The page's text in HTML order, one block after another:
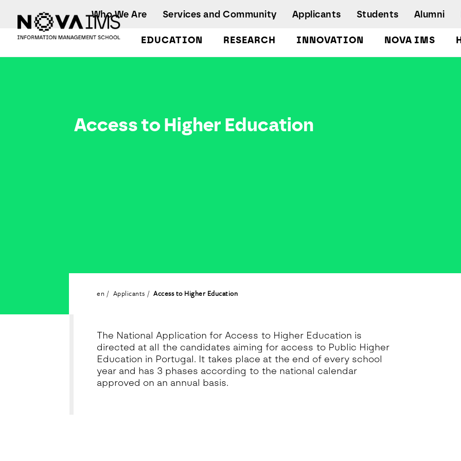
EDUCATION
Doctoral Program in Information
RESEARCH INNOVATION NOVA IMS
Who We Are Services and Community Applicants Students Alumni
Access to Higher Education
Access to Higher Education
en Applicants Access to Higher Education
The National Application for Access to Higher Education is
directed at all the candidates aiming for access to Public Higher
Education in Portugal. It takes place at the end of every school
year and has 3 phases according to the national calendar
approved on an annual basis.